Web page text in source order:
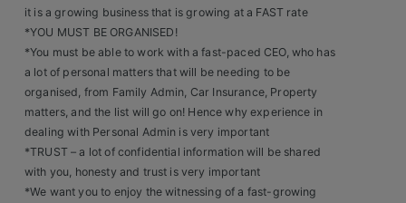
it is a growing business that is growing at a FAST rate
*YOU MUST BE ORGANISED!
*You must be able to work with a fast-paced CEO, who has
a lot of personal matters that will be needing to be
organised, from Family Admin, Car Insurance, Property
matters, and the list will go on! Hence why experience in
dealing with Personal Admin is very important
*TRUST – a lot of confidential information will be shared
with you, honesty and trust is very important
*We want you to enjoy the witnessing of a fast-growing